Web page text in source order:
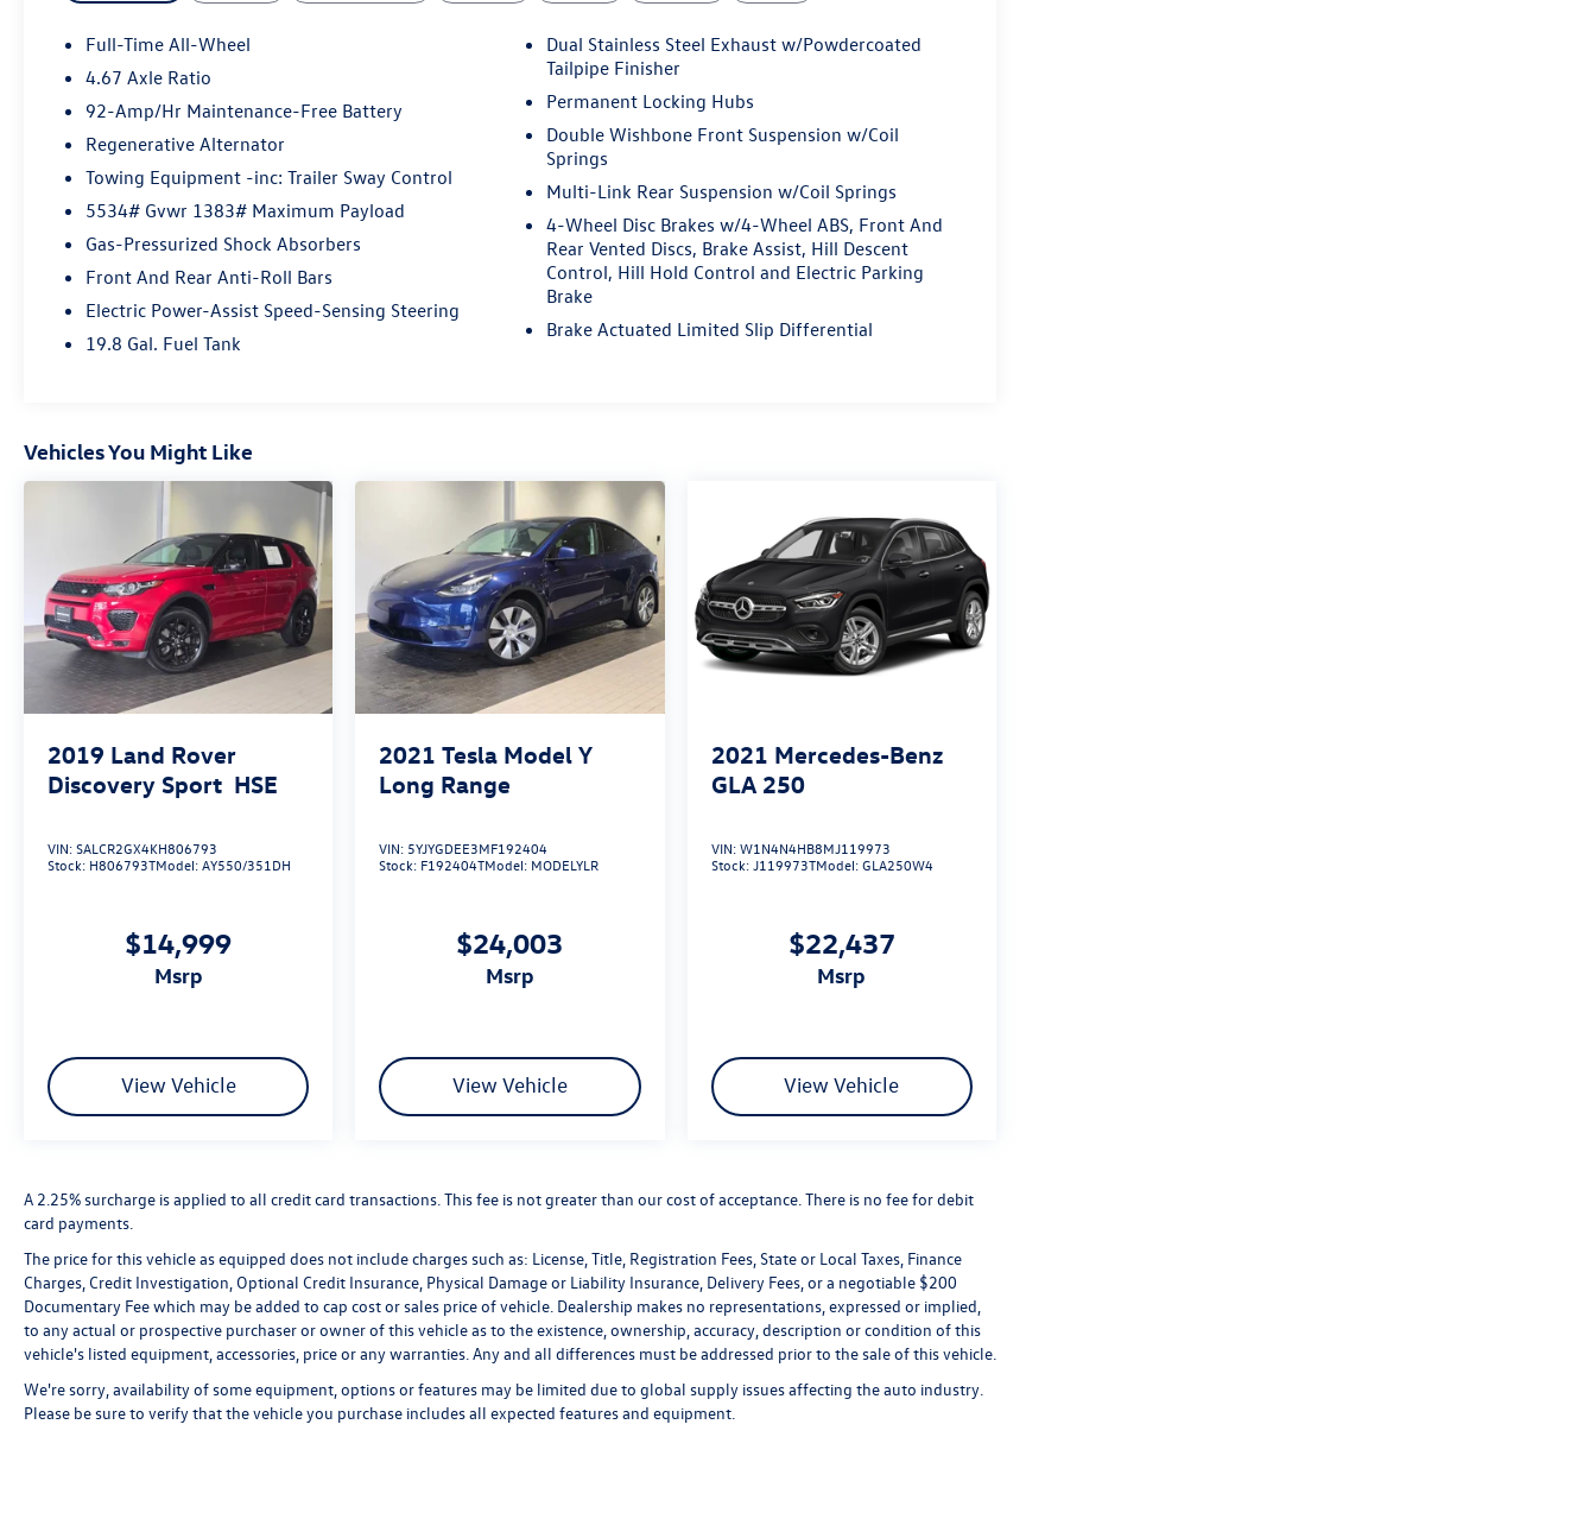
Full-Time All-Wheel
4.67 Axle Ratio
92-Amp/Hr Maintenance-Free Battery
Regenerative Alternator
Towing Equipment -inc: Trailer Sway Control
5534# Gvwr 1383# Maximum Payload
Gas-Pressurized Shock Absorbers
Front And Rear Anti-Roll Bars
Electric Power-Assist Speed-Sensing Steering
19.8 Gal. Fuel Tank
Dual Stainless Steel Exhaust w/Powdercoated
Tailpipe Finisher
Permanent Locking Hubs
Double Wishbone Front Suspension w/Coil
Springs
Multi-Link Rear Suspension w/Coil Springs
4-Wheel Disc Brakes w/4-Wheel ABS, Front And
Rear Vented Discs, Brake Assist, Hill Descent
Control, Hill Hold Control and Electric Parking
Brake
Brake Actuated Limited Slip Differential
Vehicles You Might Like
2019 Land Rover
Discovery Sport HSE
VIN:SALCR2GX4KH806793
Stock: H806793TModel:AY550/351DH
$14,999
msrp
View Vehicle
2021 Tesla Model Y
Long Range
VIN: 5YJYGDEE3MF192404
Stock: F192404TModel: MODELYLR
$24,003
msrp
View Vehicle
2021 Mercedes-Benz
GLA 250
VIN:W1N4N4HB8MJ119973
Stock:J119973TModel:GLA250W4
$22,437
msrp
View Vehicle
A 2.25% surcharge is applied to all credit card transactions. This fee is not greater than our cost of acceptance. There is no fee for debit
card payments.
The price for this vehicle as equipped does not include charges such as: License, Title, Registration Fees, State or Local Taxes, Finance
Charges, Credit Investigation, Optional Credit Insurance, Physical Damage or Liability Insurance, Delivery Fees, or a negotiable $200
Documentary Fee which may be added to cap cost or sales price of vehicle. Dealership makes no representations, expressed or implied,
to any actual or prospective purchaser or owner of this vehicle as to the existence, ownership, accuracy, description or condition of this
vehicle's listed equipment, accessories, price or any warranties. Any and all differences must be addressed prior to the sale of this vehicle.
We're sorry, availability of some equipment, options or features may be limited due to global supply issues affecting the auto industry.
Please be sure to verify that the vehicle you purchase includes all expected features and equipment.